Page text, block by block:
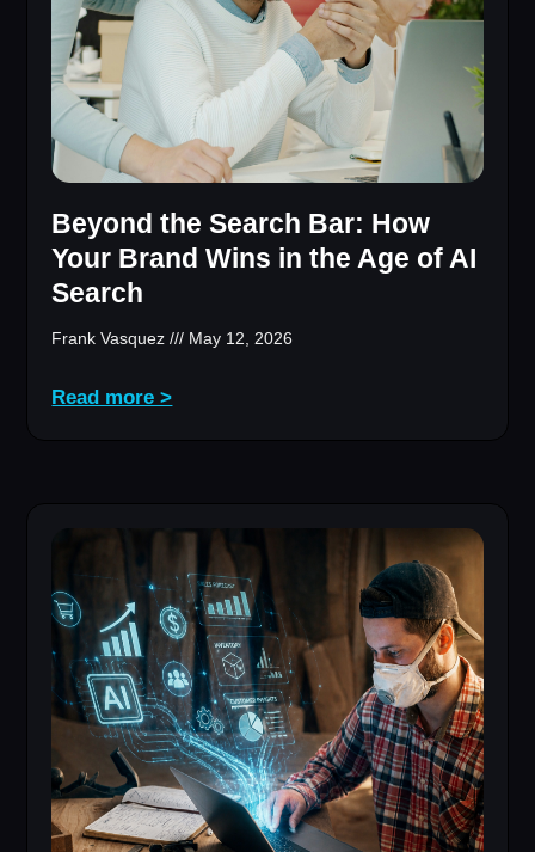
Beyond the Search Bar: How
Your Brand Wins in the Age of AI
Search
Frank Vasquez May 12, 2026
Read more >